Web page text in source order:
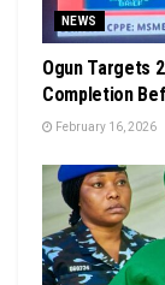
NEWS
Ogun Targets
Completion
February 16, 2026